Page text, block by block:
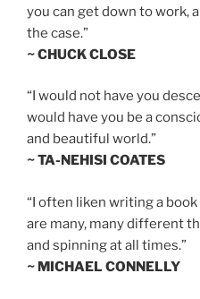
you can get down to work,
the case.”
~ CHUCK CLOSE
“I would not have you
would have you be a
and beautiful world.”
~ TA-NEHISI COATES
“I often liken writing a
are many, many different
and spinning at all times.”
~ MICHAEL CONNELLY